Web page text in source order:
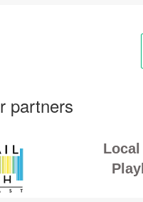
partners
Local